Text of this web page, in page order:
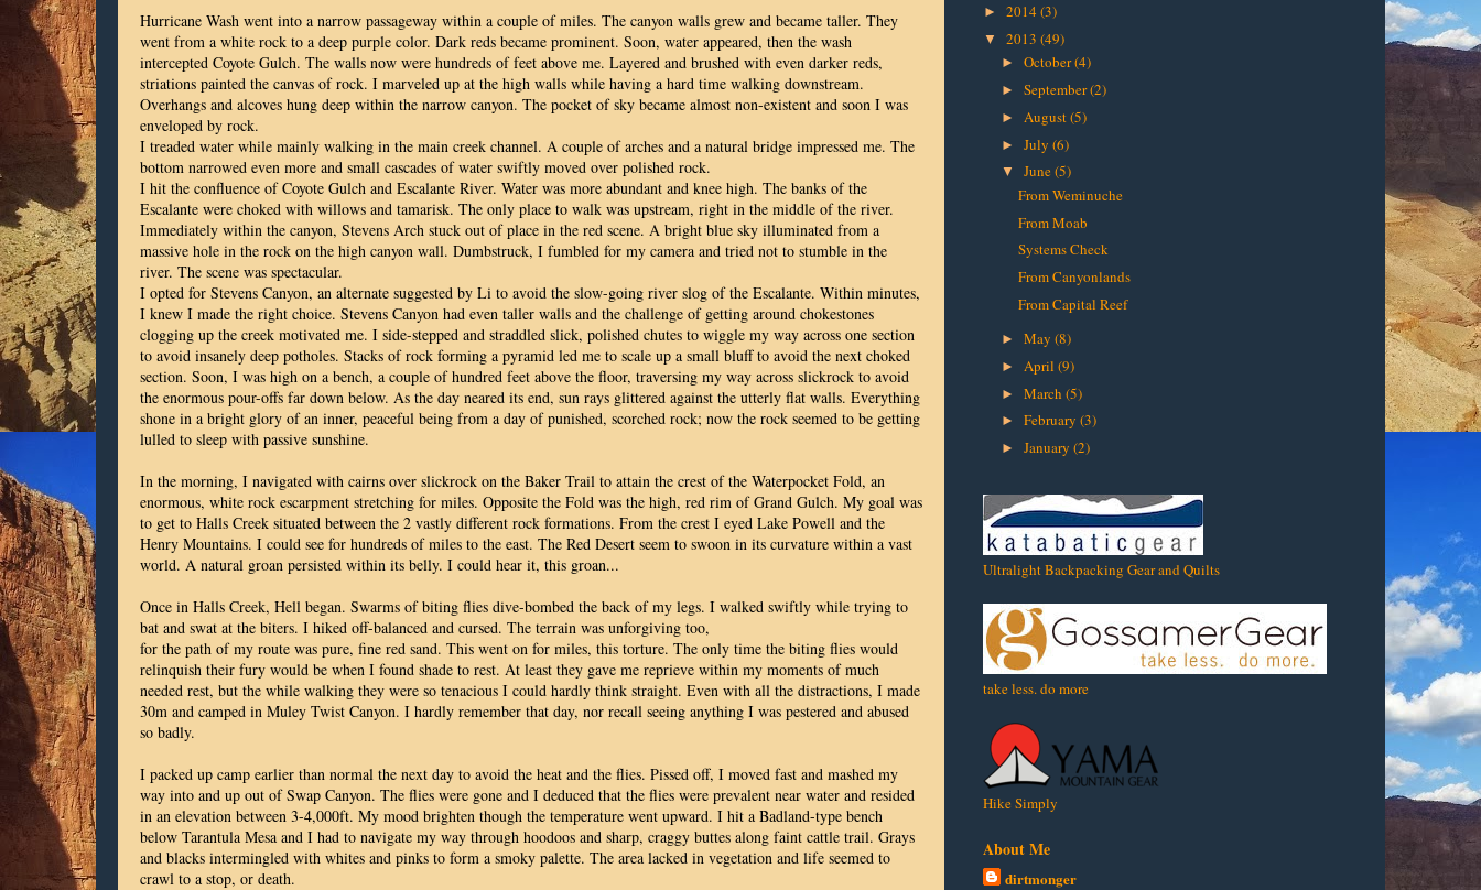
Hurricane Wash went into a narrow passageway within a couple of miles. The canyon walls grew and became taller. They
went from a white rock to a deep purple color. Dark reds became prominent. Soon, water appeared, then the wash
intercepted Coyote Gulch. The walls now were hundreds of feet above me. Layered and brushed with even darker reds,
striations painted the canvas of rock. I marveled up at the high walls while having a hard time walking downstream.
Overhangs and alcoves hung deep within the narrow canyon. The pocket of sky became almost non-existent and soon I was
enveloped by rock.
I treaded water while mainly walking in the main creek channel. A couple of arches and a natural bridge impressed me. The
bottom narrowed even more and small cascades of water swiftly moved over polished rock.
I hit the confluence of Coyote Gulch and Escalante River. Water was more abundant and knee high. The banks of the
Escalante were choked with willows and tamarisk. The only place to walk was upstream, right in the middle of the river.
Immediately within the canyon, Stevens Arch stuck out of place in the red scene. A bright blue sky illuminated from a
massive hole in the rock on the high canyon wall. Dumbstruck, I fumbled for my camera and tried not to stumble in the
river. The scene was spectacular.
I opted for Stevens Canyon, an alternate suggested by Li to avoid the slow-going river slog of the Escalante. Within minutes,
I knew I made the right choice. Stevens Canyon had even taller walls and the challenge of getting around chokestones
clogging up the creek motivated me. I side-stepped and straddled slick, polished chutes to wiggle my way across one section
to avoid insanely deep potholes. Stacks of rock forming a pyramid led me to scale up a small bluff to avoid the next choked
section. Soon, I was high on a bench, a couple of hundred feet above the floor, traversing my way across slickrock to avoid
the enormous pour-offs far down below. As the day neared its end, sun rays glittered against the utterly flat walls. Everything
shone in a bright glory of an inner, peaceful being from a day of punished, scorched rock; now the rock seemed to be getting
lulled to sleep with passive sunshine.
In the morning, I navigated with cairns over slickrock on the Baker Trail to attain the crest of the Waterpocket Fold, an
enormous, white rock escarpment stretching for miles. Opposite the Fold was the high, red rim of Grand Gulch. My goal was
to get to Halls Creek situated between the 2 vastly different rock formations. From the crest I eyed Lake Powell and the
Henry Mountains. I could see for hundreds of miles to the east. The Red Desert seem to swoon in its curvature within a vast
world. A natural groan persisted within its belly. I could hear it, this groan...
Once in Halls Creek, Hell began. Swarms of biting flies dive-bombed the back of my legs. I walked swiftly while trying to
bat and swat at the biters. I hiked off-balanced and cursed. The terrain was unforgiving too,
for the path of my route was pure, fine red sand. This went on for miles, this torture. The only time the biting flies would
relinquish their fury would be when I found shade to rest. At least they gave me reprieve within my moments of much
needed rest, but the while walking they were so tenacious I could hardly think straight. Even with all the distractions, I made
30m and camped in Muley Twist Canyon. I hardly remember that day, nor recall seeing anything I was pestered and abused
so badly.
I packed up camp earlier than normal the next day to avoid the heat and the flies. Pissed off, I moved fast and mashed my
way into and up out of Swap Canyon. The flies were gone and I deduced that the flies were prevalent near water and resided
in an elevation between 3-4,000ft. My mood brighten though the temperature went upward. I hit a Badland-type bench
below Tarantula Mesa and I had to navigate my way through hoodoos and sharp, craggy buttes along faint cattle trail. Grays
and blacks intermingled with whites and pinks to form a smoky palette. The area lacked in vegetation and life seemed to
crawl to a stop, or death.
► 2014 (3)
▼ 2013 (49)
► October(4)
► September(2)
► August(5)
► July (6)
▼ June(5)
From Weminuche
From Moab
Systems Check
From Canyonlands
From Capital Reef
► May (8)
► April (9)
► March (5)
► February (3)
► January (2)
Ultralight Backpacking Gear and Quilts
take less. do more
Hike Simply
About Me
dirtmonger